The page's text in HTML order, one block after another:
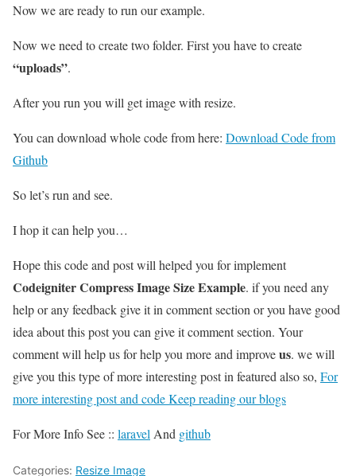
Now we are ready to run our example.
Now we need to create two folder. First you have to create
“uploads”.
After you run you will get image with resize.
You can download whole code from here: Download Code from
Github
So let’s run and see.
I hop it can help you…
Hope this code and post will helped you for implement
Codeigniter Compress Image Size Example. if you need any
help or any feedback give it in comment section or you have good
idea about this post you can give it comment section. Your
comment will help us for help you more and improveus. we will
give you this type of more interesting post in featured also so, For
more interesting post and code Keep reading our blogs
For More Info See :: laravel And github
Categories: Resize Image